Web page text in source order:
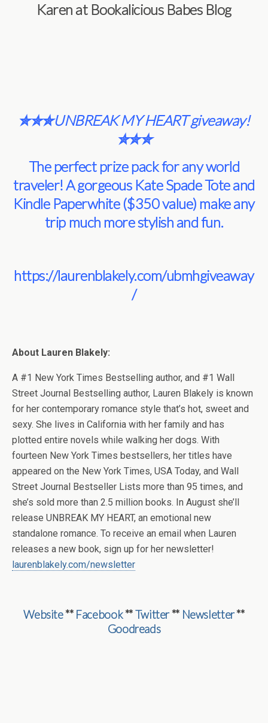
Karen at Bookalicious Babes Blog
✮✮✮UNBREAK MY HEART giveaway!
✮✮✮
The perfect prize pack for any world
traveler! A gorgeous Kate Spade Tote and
Kindle Paperwhite ($350 value) make any
trip much more stylish and fun.
https://laurenblakely.com/ubmhgiveaway
/
About Lauren Blakely:
A #1 New York Times Bestselling author, and #1 Wall
Street Journal Bestselling author, Lauren Blakely is known
for her contemporary romance style that’s hot, sweet and
sexy. She lives in California with her family and has
plotted entire novels while walking her dogs. With
fourteen New York Times bestsellers, her titles have
appeared on the New York Times, USA Today, and Wall
Street Journal Bestseller Lists more than 95 times, and
she’s sold more than 2.5 million books. In August she’ll
release UNBREAK MY HEART, an emotional new
standalone romance. To receive an email when Lauren
releases a new book, sign up for her newsletter!
laurenblakely.com/newsletter
Website** Facebook**Twitter** Newsletter**
Goodreads